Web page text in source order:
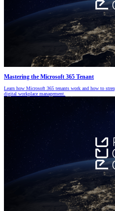
Mastering the Microsoft 365 Tenant
Learn how Microsoft 365 tenants work and how to
digital workplace management.